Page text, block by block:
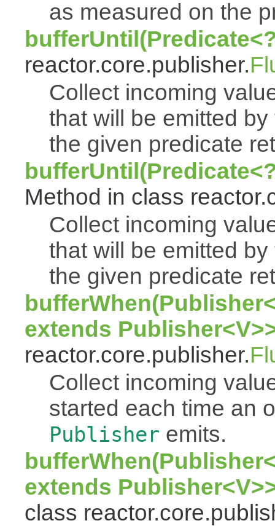
as measured on the
reactor.core.publisher.
Collect incoming
that will be emitted
the given predicate
Method in class
Collect incoming
that will be emitted
the given predicate
extends
reactor.core.publisher.
Collect incoming
started each time an
Publisher emits.
extends
class